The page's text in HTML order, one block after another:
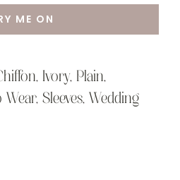
ME ON
, Ivory, Plain,
Wear, Sleeves, Wedding